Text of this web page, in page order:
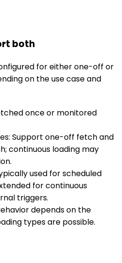
both
for either one-off or
on the use case and
once or monitored
Support one-off fetch and
continuous loading may
used for scheduled
for continuous
triggers.
depends on the
types are possible.